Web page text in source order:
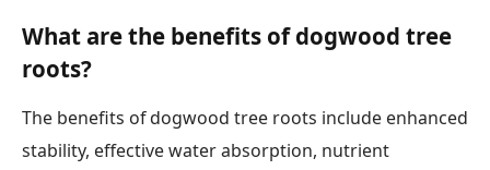
What are the benefits of dogwood tree
roots?
The benefits of dogwood tree roots include enhanced
stability, effective water absorption, nutrient